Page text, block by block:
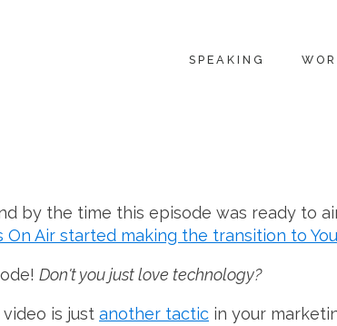
SPEAKING
by the time this episode was ready to
On Air started making the transition to
Don't you just love technology?
is just another tactic in your